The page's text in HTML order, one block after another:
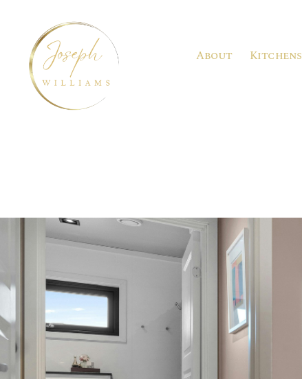
About Kitchens